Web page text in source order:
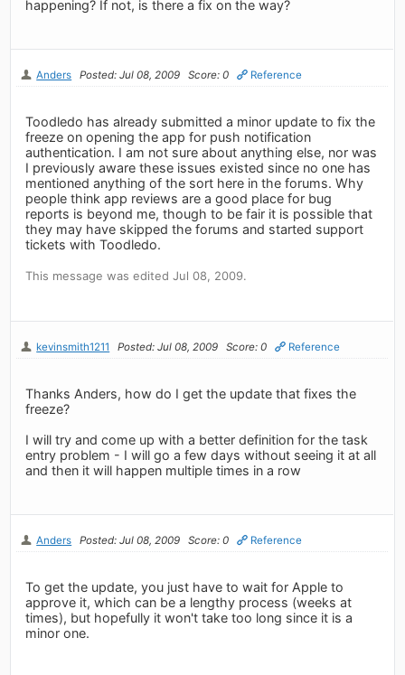
happening? If not, is there a fix on the way?
Anders Posted: Jul 08, 2009 Score: 0 Reference
Toodledo has already submitted a minor update to fix the
freeze on opening the app for push notification
authentication. I am not sure about anything else, nor was
I previously aware these issues existed since no one has
mentioned anything of the sort here in the forums. Why
people think app reviews are a good place for bug
reports is beyond me, though to be fair it is possible that
they may have skipped the forums and started support
tickets with Toodledo.
This message was edited Jul 08, 2009.
kevinsmith1211 Posted: Jul 08, 2009 Score: 0 Reference
Thanks Anders, how do I get the update that fixes the
freeze?
I will try and come up with a better definition for the task
entry problem - I will go a few days without seeing it at all
and then it will happen multiple times in a row
Anders Posted: Jul 08, 2009 Score: 0 Reference
To get the update, you just have to wait for Apple to
approve it, which can be a lengthy process (weeks at
times), but hopefully it won't take too long since it is a
minor one.